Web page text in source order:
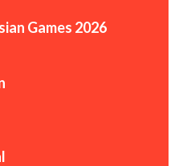
Games 2026